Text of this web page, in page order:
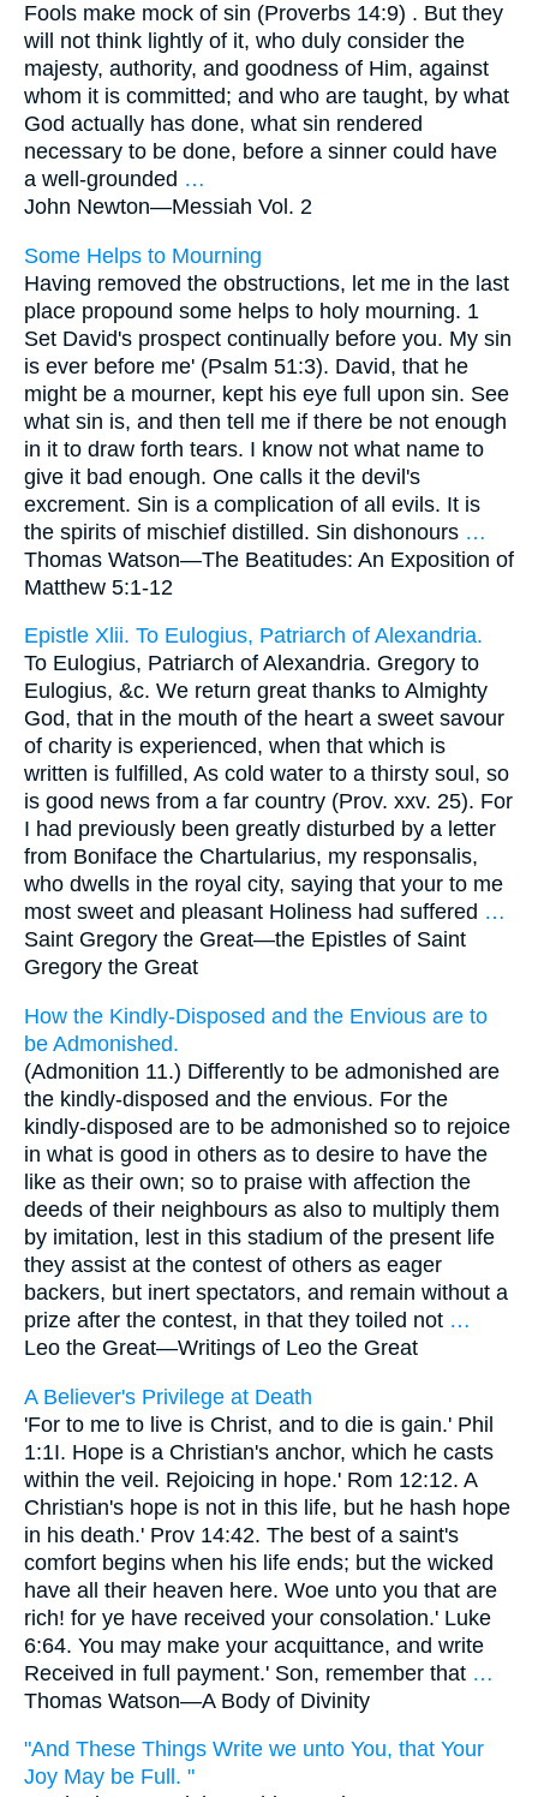
Fools make mock of sin (Proverbs 14:9) . But they
will not think lightly of it, who duly consider the
majesty, authority, and goodness of Him, against
whom it is committed; and who are taught, by what
God actually has done, what sin rendered
necessary to be done, before a sinner could have
a well-grounded …
John Newton—Messiah Vol. 2
Some Helps to Mourning
Having removed the obstructions, let me in the last
place propound some helps to holy mourning. 1
Set David's prospect continually before you. My sin
is ever before me' (Psalm 51:3). David, that he
might be a mourner, kept his eye full upon sin. See
what sin is, and then tell me if there be not enough
in it to draw forth tears. I know not what name to
give it bad enough. One calls it the devil's
excrement. Sin is a complication of all evils. It is
the spirits of mischief distilled. Sin dishonours …
Thomas Watson—The Beatitudes: An Exposition of
Matthew 5:1-12
Epistle Xlii. To Eulogius, Patriarch of Alexandria.
To Eulogius, Patriarch of Alexandria. Gregory to
Eulogius, &c. We return great thanks to Almighty
God, that in the mouth of the heart a sweet savour
of charity is experienced, when that which is
written is fulfilled, As cold water to a thirsty soul, so
is good news from a far country (Prov. xxv. 25). For
I had previously been greatly disturbed by a letter
from Boniface the Chartularius, my responsalis,
who dwells in the royal city, saying that your to me
most sweet and pleasant Holiness had suffered …
Saint Gregory the Great—the Epistles of Saint
Gregory the Great
How the Kindly-Disposed and the Envious are to
be Admonished.
(Admonition 11.) Differently to be admonished are
the kindly-disposed and the envious. For the
kindly-disposed are to be admonished so to rejoice
in what is good in others as to desire to have the
like as their own; so to praise with affection the
deeds of their neighbours as also to multiply them
by imitation, lest in this stadium of the present life
they assist at the contest of others as eager
backers, but inert spectators, and remain without a
prize after the contest, in that they toiled not …
Leo the Great—Writings of Leo the Great
A Believer's Privilege at Death
'For to me to live is Christ, and to die is gain.' Phil
1:1I. Hope is a Christian's anchor, which he casts
within the veil. Rejoicing in hope.' Rom 12:12. A
Christian's hope is not in this life, but he hash hope
in his death.' Prov 14:42. The best of a saint's
comfort begins when his life ends; but the wicked
have all their heaven here. Woe unto you that are
rich! for ye have received your consolation.' Luke
6:64. You may make your acquittance, and write
Received in full payment.' Son, remember that …
Thomas Watson—A Body of Divinity
"And These Things Write we unto You, that Your
Joy May be Full. "